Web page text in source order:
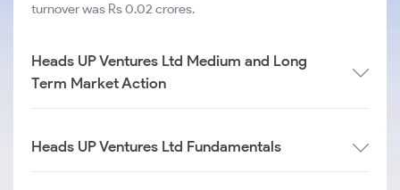
turnover was Rs 0.02 crores.
Heads UP Ventures Ltd Medium and Long
Term Market Action
Heads UP Ventures Ltd Fundamentals